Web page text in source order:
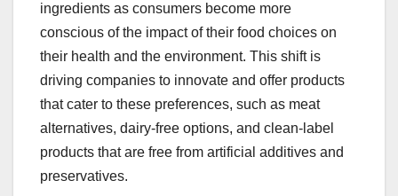
ingredients as consumers become more
conscious of the impact of their food choices on
their health and the environment. This shift is
driving companies to innovate and offer products
that cater to these preferences, such as meat
alternatives, dairy-free options, and clean-label
products that are free from artificial additives and
preservatives.